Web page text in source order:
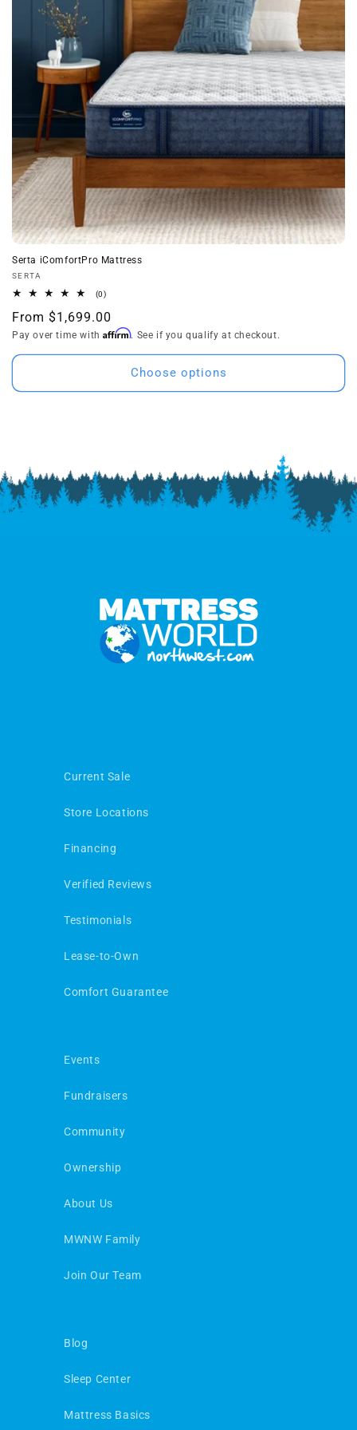
i
n
:
Serta iComfortPro Mattress
Vendor:
SERTA
(0)0
reviews
Regular
price
From $1,699.00
Pay over time withAffirm. See if you qualify at checkout.
Choose options
Current Sale
Store Locations
Financing
Verified Reviews
Testimonials
Lease-to-Own
Comfort Guarantee
Events
Fundraisers
Community
Ownership
About Us
MWNW Family
Join Our Team
Blog
Sleep Center
Mattress Basics